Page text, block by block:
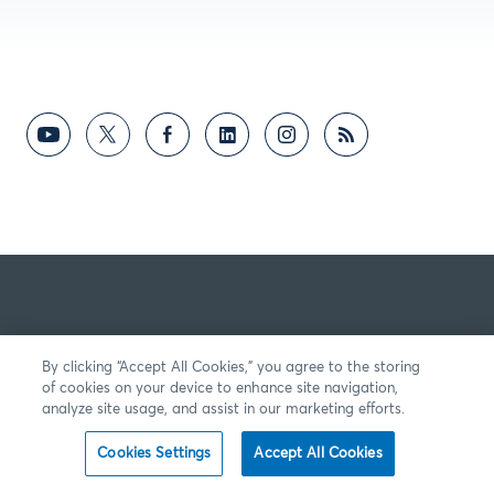
By clicking “Accept All Cookies,” you agree to the storing
of cookies on your device to enhance site navigation,
analyze site usage, and assist in our marketing efforts.
Cookies Settings Accept All Cookies